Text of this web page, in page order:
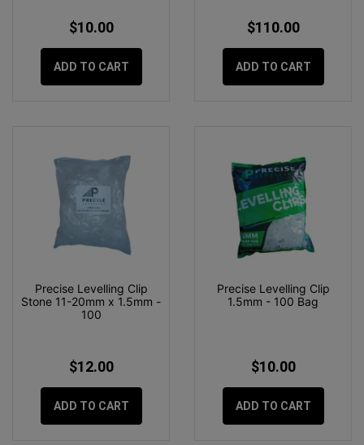
$10.00
ADD TO CART
$110.00
ADD TO CART
Precise Levelling Clip
Stone 11-20mm x 1.5mm -
100
$12.00
ADD TO CART
Precise Levelling Clip
1.5mm - 100 Bag
$10.00
ADD TO CART